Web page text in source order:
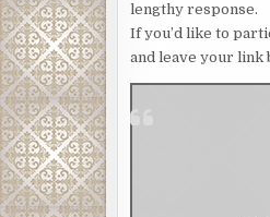
lengthy response.
If you’d like to
and leave your link